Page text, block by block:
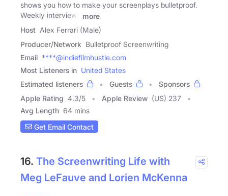
shows you how to make your screenplays bulletproof.
Weekly interviews
more
Host Alex Ferrari (Male)
Producer/Network Bulletproof Screenwriting
Email ****@indiefilmhustle.com
Most Listeners in United States
Estimated listeners
Guests
Sponsors
Apple Rating 4.3/5 Apple Review (US) 237
Avg Length 64 mins
Get Email Contact
16. The Screenwriting Life with
Meg LeFauve and Lorien McKenna